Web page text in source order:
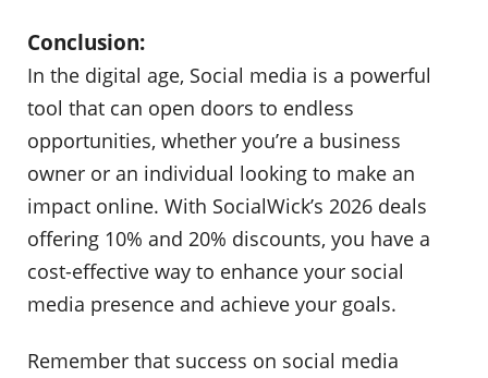
Conclusion:
In the digital age, Social media is a powerful
tool that can open doors to endless
opportunities, whether you’re a business
owner or an individual looking to make an
impact online. With SocialWick’s 2026 deals
offering 10% and 20% discounts, you have a
cost-effective way to enhance your social
media presence and achieve your goals.
Remember that success on social media